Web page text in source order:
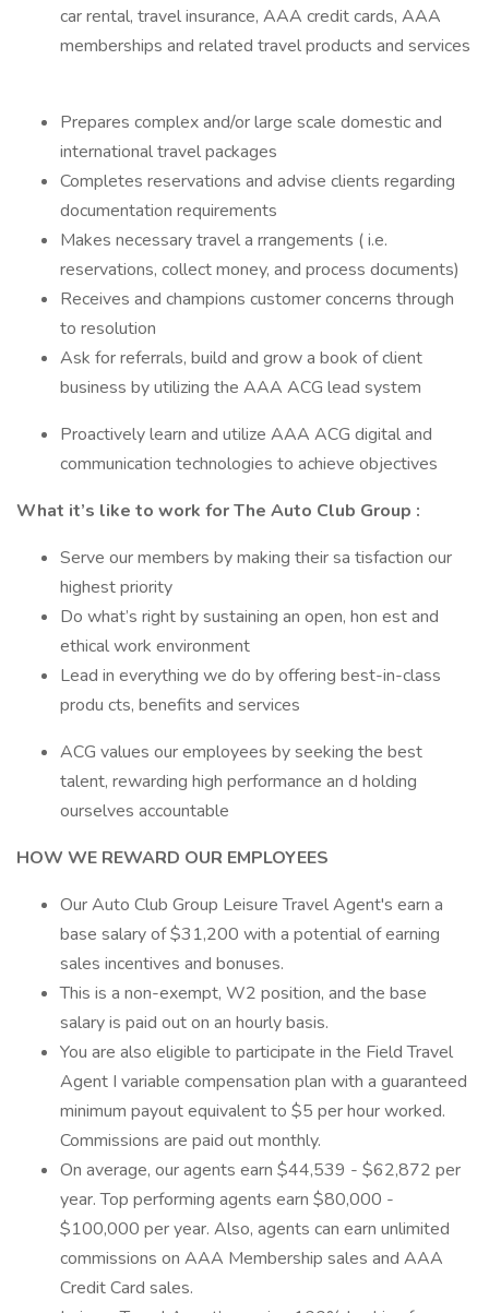
car rental, travel insurance, AAA credit cards, AAA
memberships and related travel products and services
Prepares complex and/or large scale domestic and
international travel packages
Completes reservations and advise clients regarding
documentation requirements
Makes necessary travel a rrangements ( i.e.
reservations, collect money, and process documents)
Receives and champions customer concerns through
to resolution
Ask for referrals, build and grow a book of client
business by utilizing the AAA ACG lead system
Proactively learn and utilize AAA ACG digital and
communication technologies to achieve objectives
What it’s like to work for The Auto Club Group :
Serve our members by making their sa tisfaction our
highest priority
Do what’s right by sustaining an open, hon est and
ethical work environment
Lead in everything we do by offering best-in-class
produ cts, benefits and services
ACG values our employees by seeking the best
talent, rewarding high performance an d holding
ourselves accountable
HOW WE REWARD OUR EMPLOYEES
Our Auto Club Group Leisure Travel Agent's earn a
base salary of $31,200 with a potential of earning
sales incentives and bonuses.
This is a non-exempt, W2 position, and the base
salary is paid out on an hourly basis.
You are also eligible to participate in the Field Travel
Agent I variable compensation plan with a guaranteed
minimum payout equivalent to $5 per hour worked.
Commissions are paid out monthly.
On average, our agents earn $44,539 - $62,872 per
year. Top performing agents earn $80,000 -
$100,000 per year. Also, agents can earn unlimited
commissions on AAA Membership sales and AAA
Credit Card sales.